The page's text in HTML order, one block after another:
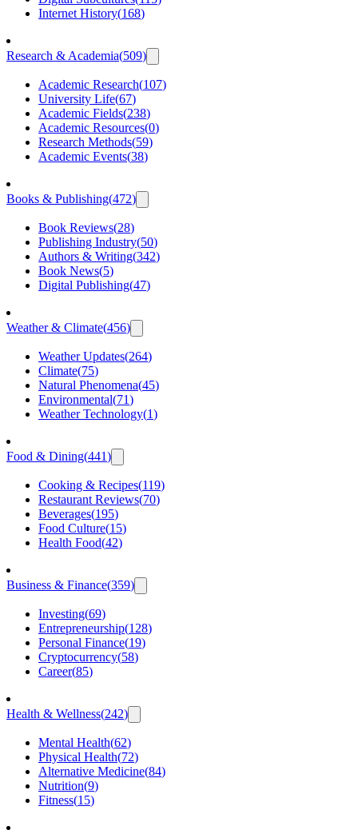
Internet History(168)
Research & Academia(509)
Academic Research(107)
University Life(67)
Academic Fields(238)
Academic Resources(0)
Research Methods(59)
Academic Events(38)
Books & Publishing(472)
Book Reviews(28)
Publishing Industry(50)
Authors & Writing(342)
Book News(5)
Digital Publishing(47)
Weather & Climate(456)
Weather Updates(264)
Climate(75)
Natural Phenomena(45)
Environmental(71)
Weather Technology(1)
Food & Dining(441)
Cooking & Recipes(119)
Restaurant Reviews(70)
Beverages(195)
Food Culture(15)
Health Food(42)
Business & Finance(359)
Investing(69)
Entrepreneurship(128)
Personal Finance(19)
Cryptocurrency(58)
Career(85)
Health & Wellness(242)
Mental Health(62)
Physical Health(72)
Alternative Medicine(84)
Nutrition(9)
Fitness(15)